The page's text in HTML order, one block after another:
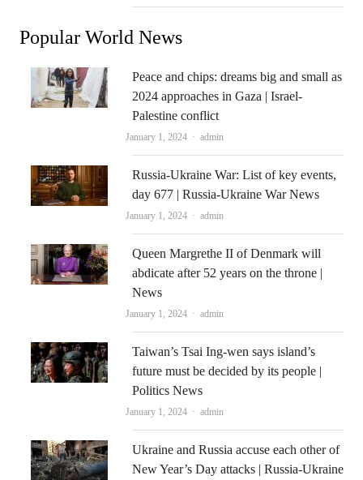
Popular World News
Peace and chips: dreams big and small as
2024 approaches in Gaza | Israel-
Palestine conflict
January 1, 2024 Author
admin
Russia-Ukraine War: List of key events,
day 677 | Russia-Ukraine War News
January 1, 2024 Author
admin
Queen Margrethe II of Denmark will
abdicate after 52 years on the throne |
News
January 1, 2024 Author
admin
Taiwan’s Tsai Ing-wen says island’s
future must be decided by its people |
Politics News
January 1, 2024 Author
admin
Ukraine and Russia accuse each other of
New Year’s Day attacks | Russia-Ukraine